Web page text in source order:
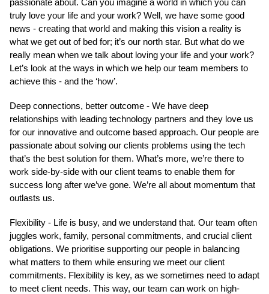
passionate about. Can you imagine a world in which you can
truly love your life and your work? Well, we have some good
news - creating that world and making this vision a reality is
what we get out of bed for; it’s our north star. But what do we
really mean when we talk about loving your life and your work?
Let’s look at the ways in which we help our team members to
achieve this - and the ‘how’.
Deep connections, better outcome - We have deep
relationships with leading technology partners and they love us
for our innovative and outcome based approach. Our people are
passionate about solving our clients problems using the tech
that’s the best solution for them. What’s more, we’re there to
work side-by-side with our client teams to enable them for
success long after we’ve gone. We’re all about momentum that
outlasts us.
Flexibility - Life is busy, and we understand that. Our team often
juggles work, family, personal commitments, and crucial client
obligations. We prioritise supporting our people in balancing
what matters to them while ensuring we meet our client
commitments. Flexibility is key, as we sometimes need to adapt
to meet client needs. This way, our team can work on high-